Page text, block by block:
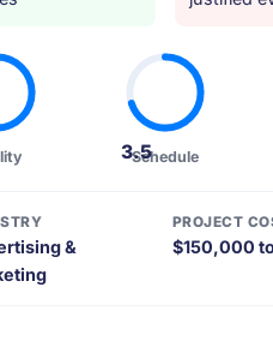
3.5
Schedule
&
PROJECT
$150,000